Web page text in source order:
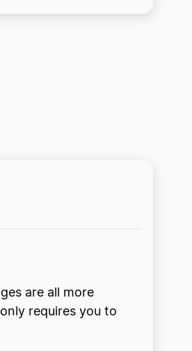
are all more
requires you to